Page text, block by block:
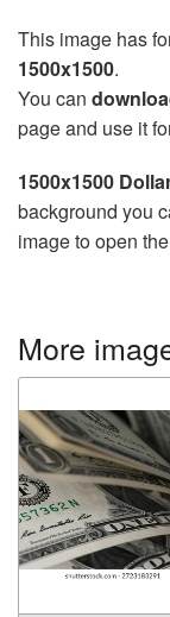
This image has
1500x1500.
You can
page and use it
1500x1500
background you
image to open
More